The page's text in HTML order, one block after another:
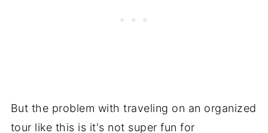
But the problem with traveling on an organized
tour like this is it's not super fun for